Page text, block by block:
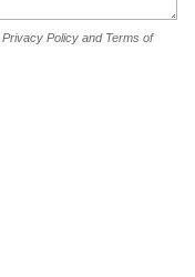
Privacy Policy and Terms of